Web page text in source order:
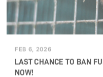
FEB 6, 2026
LAST CHANCE TO BAN
NOW!